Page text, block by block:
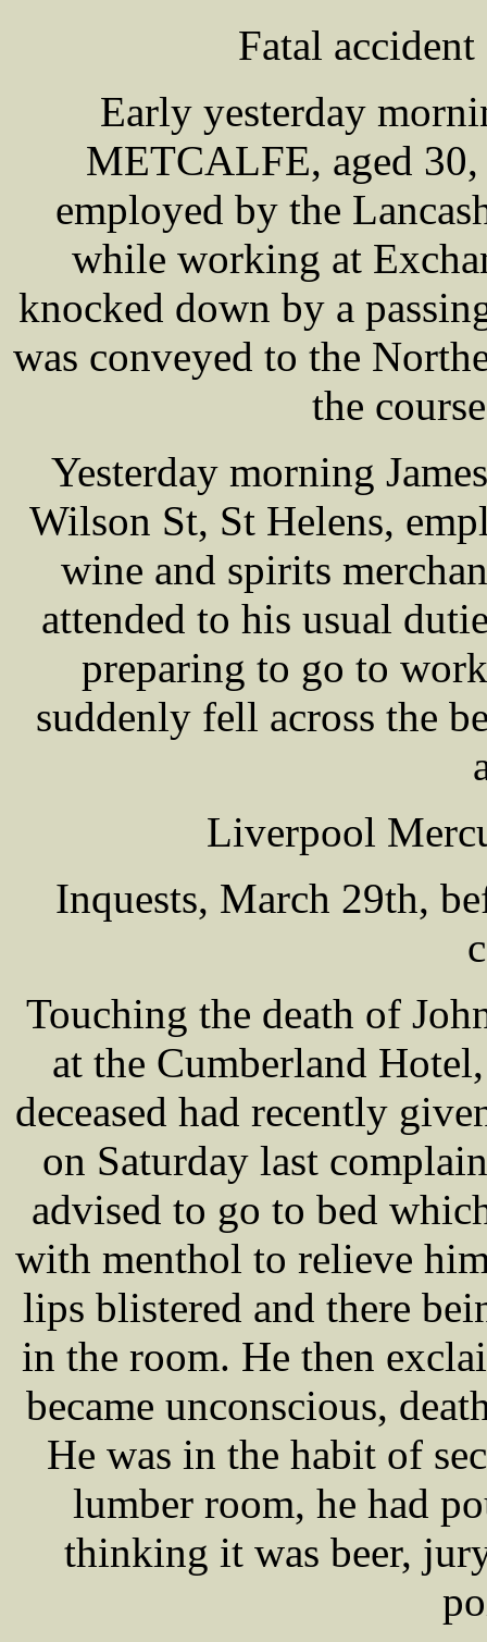
Fatal
Early yesterday
METCALFE, aged
employed by the
while working at
knocked down by a
was conveyed to the
the
Yesterday morning
Wilson St, St Helens,
wine and spirits
attended to his usual
preparing to go to
suddenly fell across the
Liverpool
Inquests, March 29th,
Touching the death of
at the Cumberland
deceased had recently
on Saturday last
advised to go to bed
with menthol to relieve
lips blistered and there
in the room. He then
became unconscious,
He was in the habit of
lumber room, he had
thinking it was beer,